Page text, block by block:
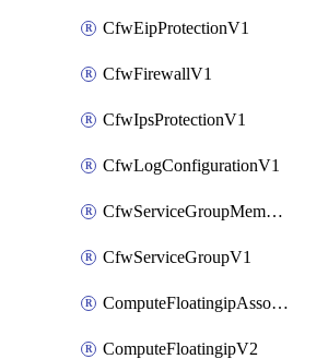
CfwEipProtectionV1
CfwFirewallV1
CfwIpsProtectionV1
CfwLogConfigurationV1
CfwServiceGroupMemberV1
CfwServiceGroupV1
ComputeFloatingipAssociateV2
ComputeFloatingipV2